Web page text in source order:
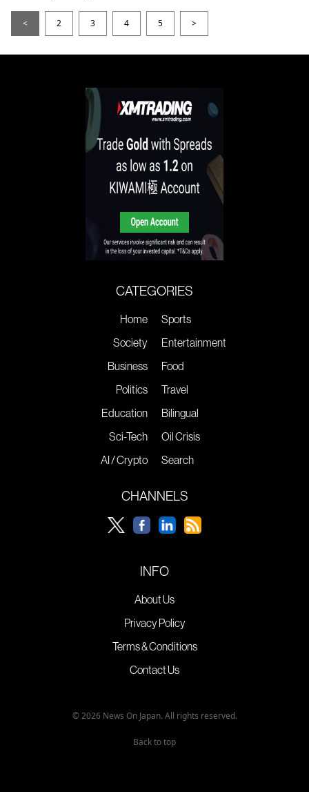
< 2 3 4 5 >
CATEGORIES
Home
Society
Business
Politics
Education
Sci-Tech
AI / Crypto
Sports
Entertainment
Food
Travel
Bilingual
Oil Crisis
Search
CHANNELS
INFO
About Us
Privacy Policy
Terms & Conditions
Contact Us
© 2026 News On Japan. All rights reserved.
Back to top